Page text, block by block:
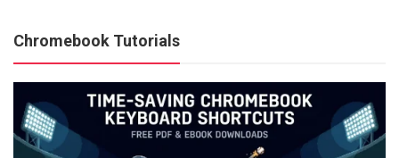
Chromebook Tutorials